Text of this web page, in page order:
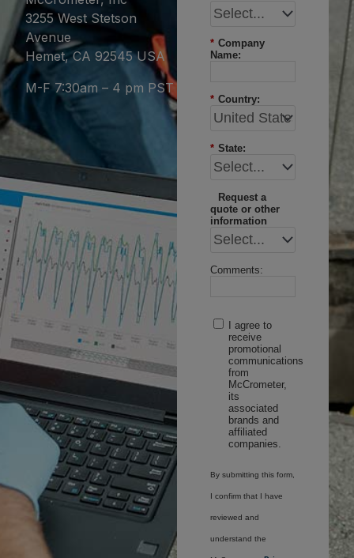
3255 West Stetson
Avenue
Hemet, CA 92545 USA
M-F 7:30am – 4 pm PST
* Company
Name:
* Country:
* State:
Request a
quote or other
information
Comments:
I agree to
receive
promotional
communications
from
McCrometer,
its
associated
brands and
affiliated
companies.
By submitting this form,
I confirm that I have
reviewed and
understand the